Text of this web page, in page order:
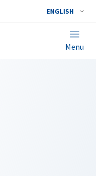
ENGLISH
Menu